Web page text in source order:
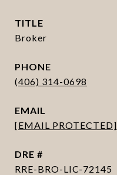
TITLE
Broker
PHONE
(406) 314-0698
EMAIL
[EMAIL PROTECTED]
DRE #
RRE-BRO-LIC-72145